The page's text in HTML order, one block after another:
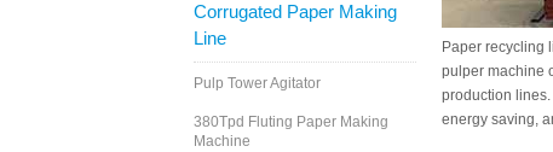
Corrugated Paper Making
Line
Pulp Tower Agitator
380Tpd Fluting Paper Making
Machine
Paper recycling
pulper machine
production
energy saving,